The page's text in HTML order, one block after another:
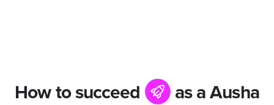
How to succeed
as a Ausha